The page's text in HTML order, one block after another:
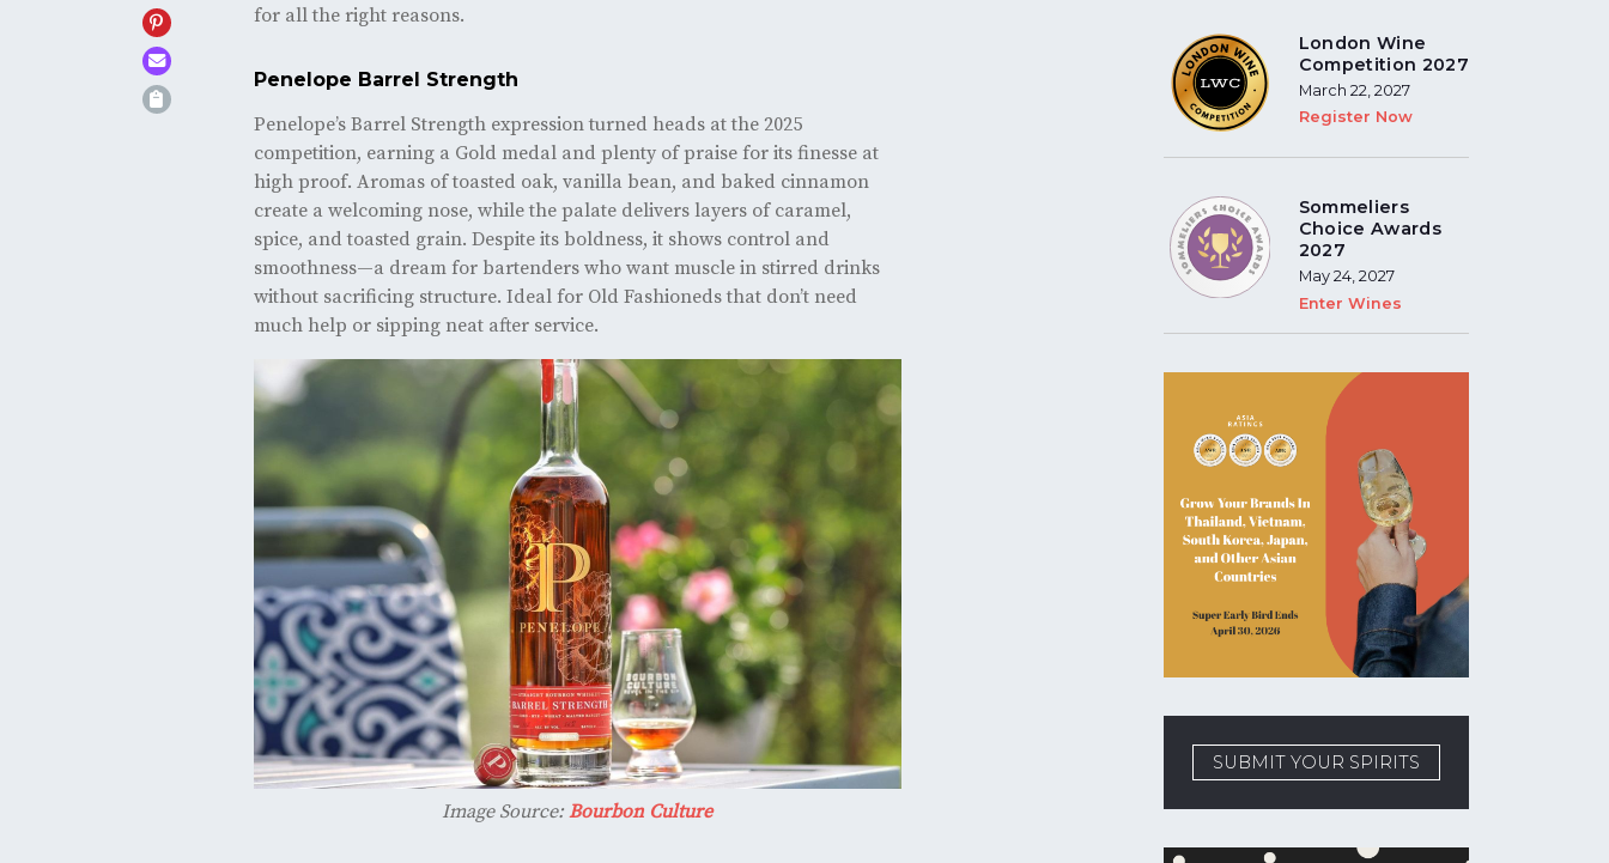
for all the right reasons.
Penelope Barrel Strength
Penelope’s Barrel Strength expression turned heads at the 2025
competition, earning a Gold medal and plenty of praise for its finesse at
high proof. Aromas of toasted oak, vanilla bean, and baked cinnamon
create a welcoming nose, while the palate delivers layers of caramel,
spice, and toasted grain. Despite its boldness, it shows control and
smoothness—a dream for bartenders who want muscle in stirred drinks
without sacrificing structure. Ideal for Old Fashioneds that don’t need
much help or sipping neat after service.
Image Source:Bourbon Culture
London Wine
Competition 2027
March 22, 2027
Register Now
Sommeliers
Choice Awards
2027
May 24, 2027
Enter Wines
SUBMIT YOUR SPIRITS